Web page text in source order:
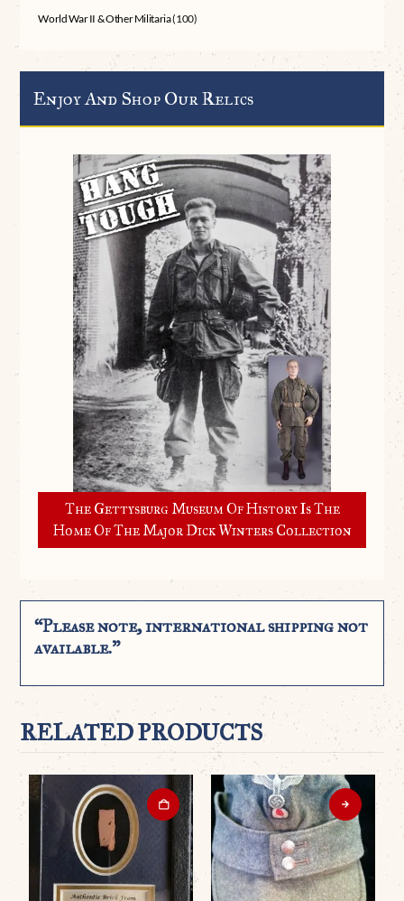
World War II & Other Militaria(100)
Enjoy And Shop Our Relics
The Gettysburg Museum Of History Is The
Home Of The Major Dick Winters Collection
“Please note, international shipping not
available.”
RELATED PRODUCTS